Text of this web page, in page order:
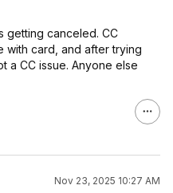
getting canceled. CC
with card, and after trying
a CC issue. Anyone else
Nov 23, 2025 10:27 AM